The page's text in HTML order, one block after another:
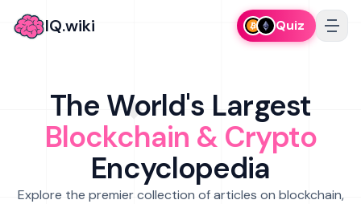
IQ.wiki Quiz
The World's Largest
Blockchain & Crypto
Encyclopedia
Explore the premier collection of articles on blockchain,